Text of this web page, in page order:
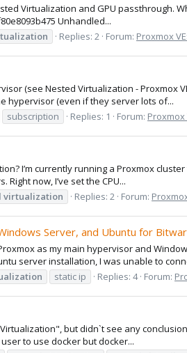
Virtualization and GPU passthrough.
Unhandled...
Replies: 2 Forum: Proxmox
(see Nested Virtualization - Proxmox
hypervisor (even if they server lots of...
subscription Replies: 1 Forum:
I’m currently running a Proxmox
now, I’ve set the CPU...
virtualization Replies: 2 Forum:
Server, and Ubuntu for
as my main hypervisor and
server installation, I was unable to
static ip Replies: 4 Forum:
but didn`t see any
to use docker but docker...